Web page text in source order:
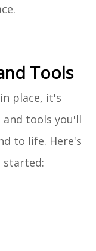
Tools
place, it's
tools you'll
to life. Here's
started: